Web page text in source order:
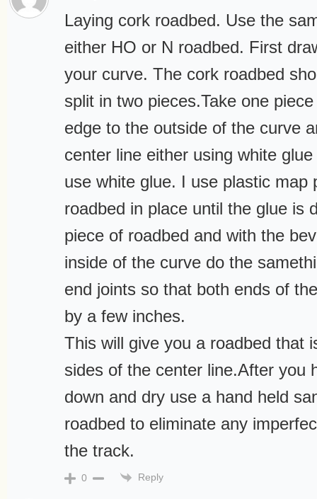
Laying cork roadbed. Use the
either HO or N roadbed. First
your curve. The cork roadbed
split in two pieces.Take one
edge to the outside of the curve
center line either using white
use white glue. I use plastic map
roadbed in place until the glue is
piece of roadbed and with the
inside of the curve do the
end joints so that both ends of
by a few inches.
This will give you a roadbed that
sides of the center line.After you
down and dry use a hand held
roadbed to eliminate any
the track.
0 Reply